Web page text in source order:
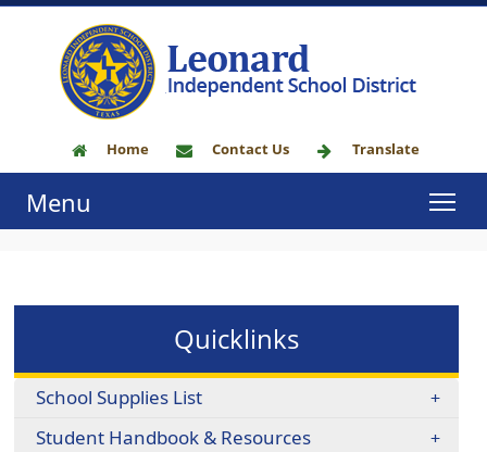
Home Contact Us Translate
Menu
Quicklinks
School Supplies List
Student Handbook & Resources